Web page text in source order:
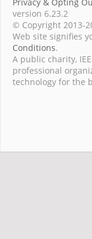
version 6.23.2
© Copyright 2013-
Web site signifies
Conditions.
A public charity,
professional
technology for the